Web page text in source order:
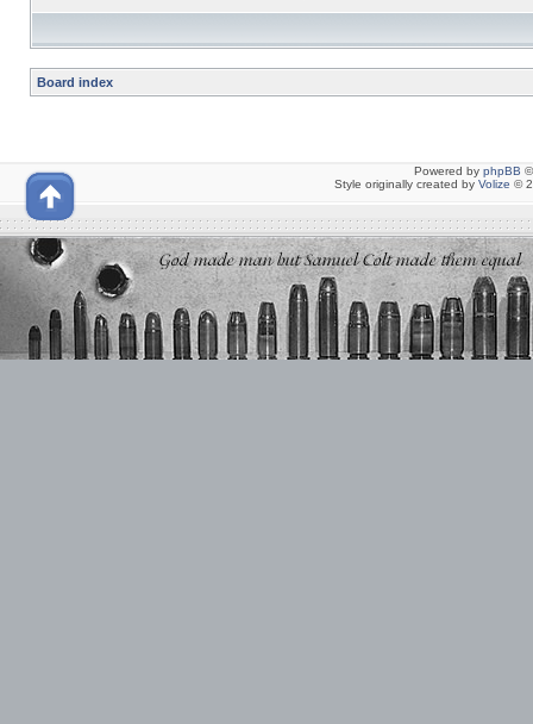
Board index
Powered by phpBB
Style originally created by Volize ©